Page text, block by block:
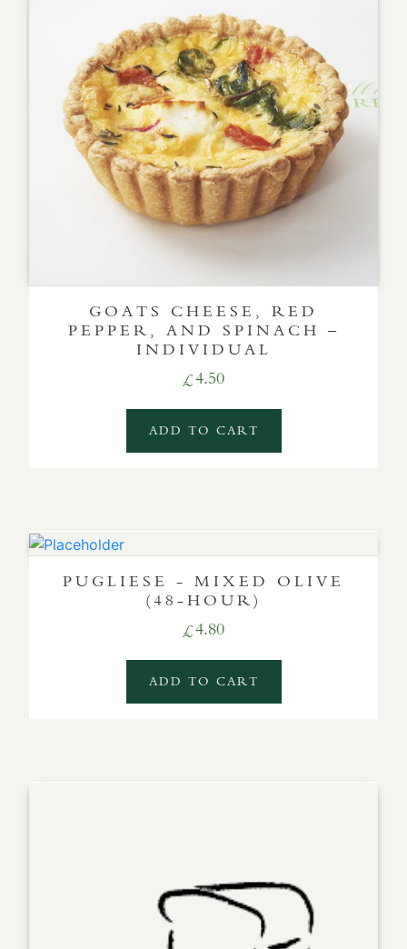
GOATS CHEESE, RED
PEPPER, AND SPINACH –
INDIVIDUAL
£4.50
ADD TO CART
PUGLIESE - MIXED OLIVE
(48-HOUR)
£4.80
ADD TO CART